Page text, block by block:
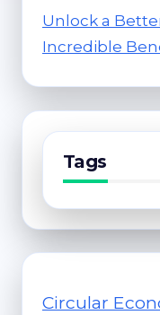
Unlock a
Incredible
Tags
Circular